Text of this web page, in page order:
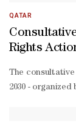
QATAR
Rights
The consultative
2030 -